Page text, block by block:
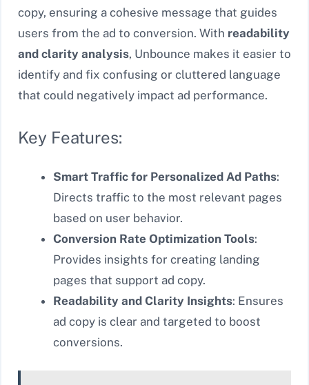
copy, ensuring a cohesive message that guides
users from the ad to conversion. With readability
and clarity analysis, Unbounce makes it easier to
identify and fix confusing or cluttered language
that could negatively impact ad performance.
Key Features:
Smart Traffic for Personalized Ad Paths:
Directs traffic to the most relevant pages
based on user behavior.
Conversion Rate Optimization Tools:
Provides insights for creating landing
pages that support ad copy.
Readability and Clarity Insights: Ensures
ad copy is clear and targeted to boost
conversions.